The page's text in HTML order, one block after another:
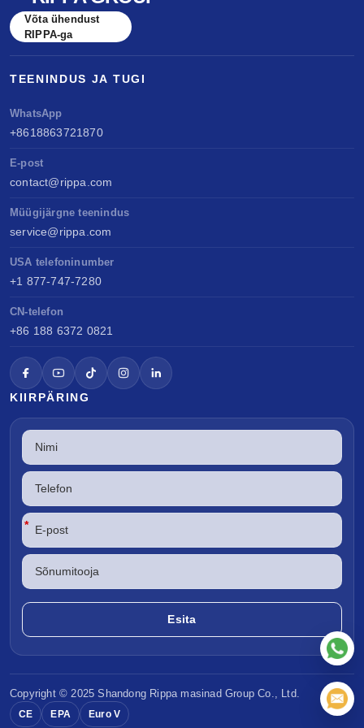
benchmarked against Kubota & Yanmar. Sell
anywhere, service easily, build long-term value.
Võta ühendust
RIPPA-ga
TEENINDUS JA TUGI
WhatsApp
+8618863721870
E-post
contact@rippa.com
Müügijärgne teenindus
service@rippa.com
USA telefoninumber
+1 877-747-7280
CN-telefon
+86 188 6372 0821
KIIRPÄRING
*
Copyright © 2025 Shandong Rippa masinadGroup Co., Ltd.
CE EPA Euro V